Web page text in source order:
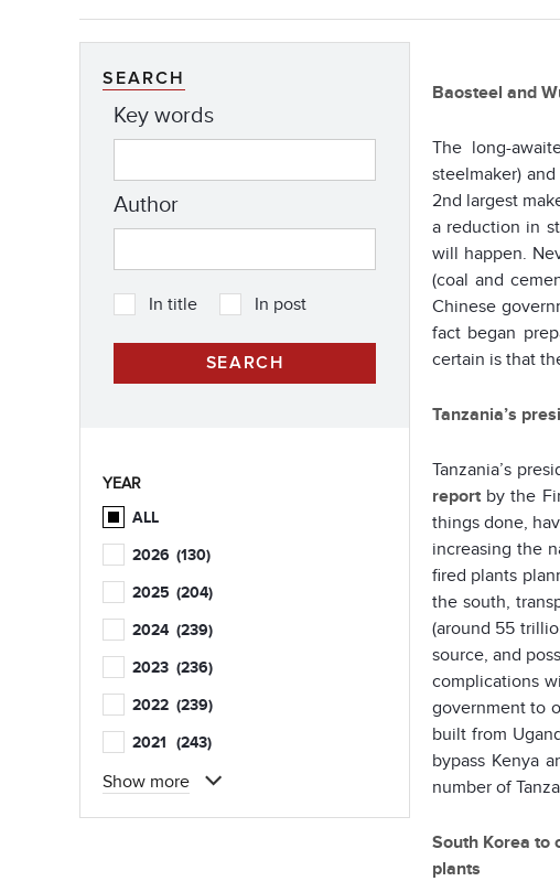
Baosteel and
The long-
steelmaker)
2nd largest
a reduction in
will happen.
(coal and
Chinese
fact began
certain is that
Tanzania’s
Tanzania’s
report by the
things done,
increasing the
fired plants
the south,
(around 55
source, and
complications
government to
built from
bypass Kenya
number of
South Korea to
plants
SEARCH
Key words
Author
In title In post
YEAR
ALL
2026 (130)
2025 (204)
2024 (239)
2023 (236)
2022 (239)
2021 (243)
Show more